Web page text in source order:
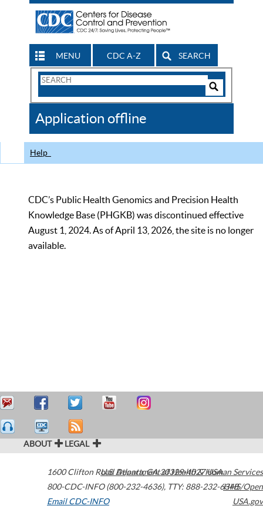
MENU CDC A-Z SEARCH
Search
CDC
Application offline
Help
CDC’s Public Health Genomics and Precision Health
Knowledge Base (PHGKB) was discontinued effective
August 1, 2024. As of April 13, 2026, the site is no longer
available.
ABOUT LEGAL
1600 Clifton Road Atlanta,GA30329-4027USA
800-CDC-INFO (800-232-4636), TTY: 888-232-6348
Email CDC-INFO
U.S. Department of Health & Human Services
HHS/Open
USA.gov